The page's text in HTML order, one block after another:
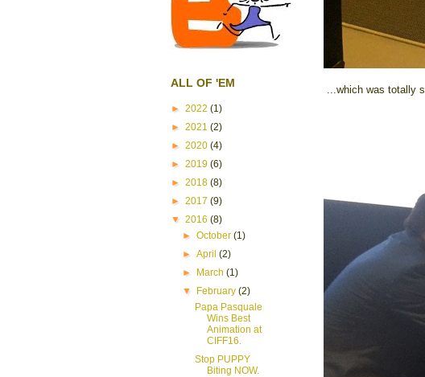
...which was totally
ALL OF 'EM
► 2022 (1)
► 2021 (2)
► 2020 (4)
► 2019 (6)
► 2018 (8)
► 2017 (9)
▼ 2016 (8)
►October(1)
►April(2)
► March(1)
▼ February(2)
Papa Pasquale
Wins Best
Animation at
CIFF16.
Stop PUPPY
Biting NOW.